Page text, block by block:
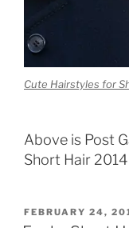
Cute Hairstyles for
Above is Post
Short Hair 2014
POSTED
ON
FEBRUARY 24,